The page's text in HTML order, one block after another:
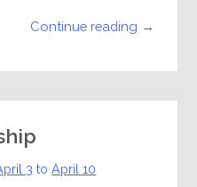
Continue reading →
3 toApril 10